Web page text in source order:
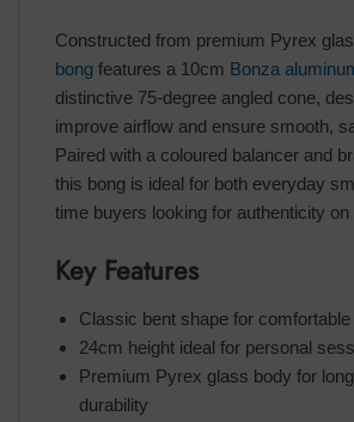
Constructed from premium Pyrex
bong features a 10cm Bonza
distinctive 75-degree angled cone,
improve airflow and ensure smooth,
Paired with a coloured balancer and
this bong is ideal for both everyday
time buyers looking for authenticity on
Key Features
Classic bent shape for comfortable
24cm height ideal for personal
Premium Pyrex glass body for
durability